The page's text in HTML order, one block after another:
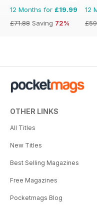
12 Months for £19.99
£71.88 Saving 72%
12
OTHER LINKS
All Titles
New Titles
Best Selling Magazines
Free Magazines
Pocketmags Blog